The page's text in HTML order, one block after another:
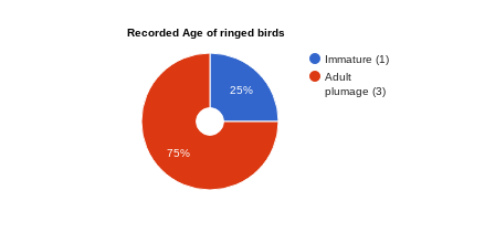
Recorded Age of ringed birds
Immature (1)
Adult
plumage (3)
25%
75%